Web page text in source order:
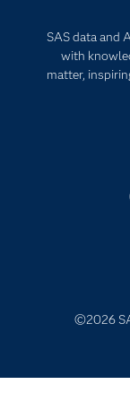
Subscribe to
SAS data and
with
matter,
©2026